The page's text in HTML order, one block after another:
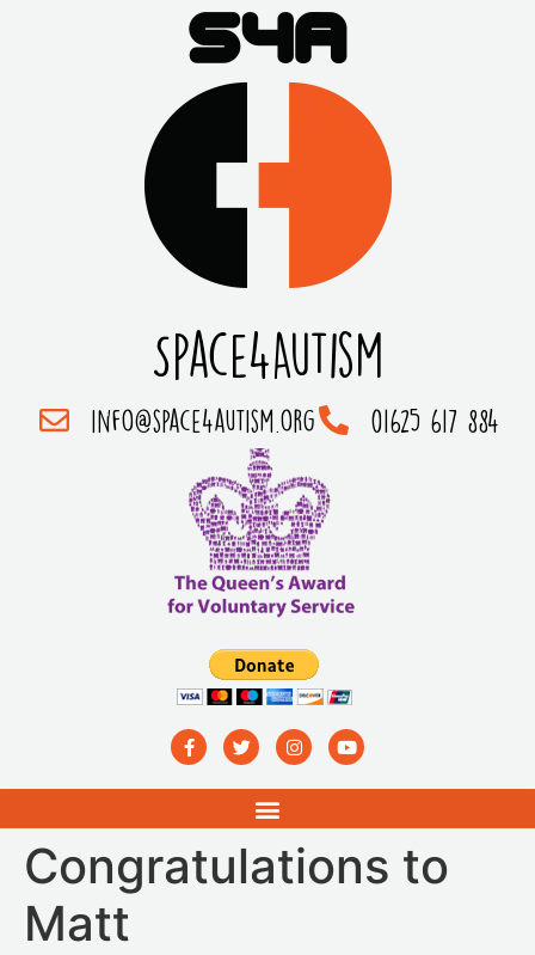
Space4Autism
info@space4autism.org 01625 617 884
Congratulations to
Matt